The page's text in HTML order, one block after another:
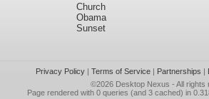
Church
Obama
Sunset
Privacy Policy| Terms of Service| Partnerships |
©2026 Desktop Nexus - All rights
Page rendered with 0 queries (and 3 cached) in